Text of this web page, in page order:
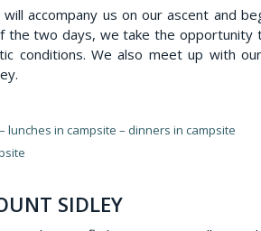
accompany us on our ascent and
the two days, we take the opportunity
conditions. We also meet up with
lunches in campsite – dinners in campsite
SIDLEY